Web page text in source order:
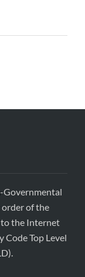
Governmental
order of the
to the Internet
Code Top Level